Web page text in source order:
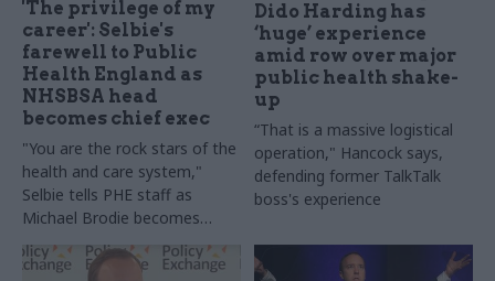
'The privilege of my
career': Selbie's
farewell to Public
Health England as
NHSBSA head
becomes chief exec
"You are the rock stars of the
health and care system,"
Selbie tells PHE staff as
Michael Brodie becomes
interim chief exec
Dido Harding has
‘huge’ experience
amid row over major
public health shake-
up
“That is a massive logistical
operation," Hancock says,
defending former TalkTalk
boss's experience